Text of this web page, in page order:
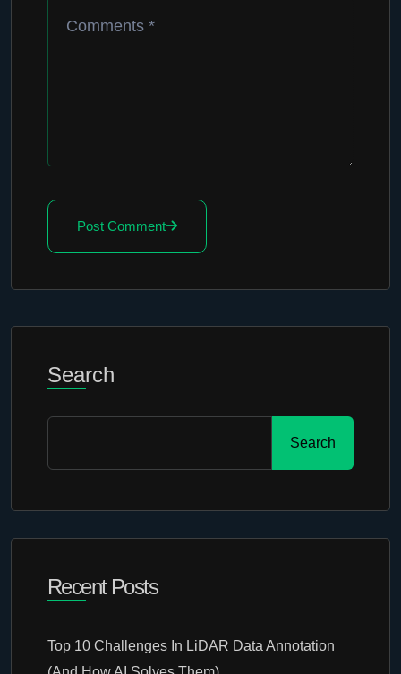
Post Comment
Search
Search
Recent Posts
Top 10 Challenges In LiDAR Data Annotation